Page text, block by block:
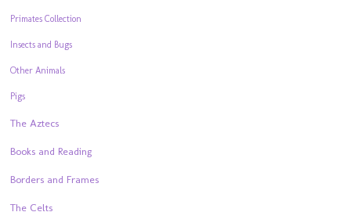
Primates Collection
Insects and Bugs
Other Animals
Pigs
The Aztecs
Books and Reading
Borders and Frames
The Celts